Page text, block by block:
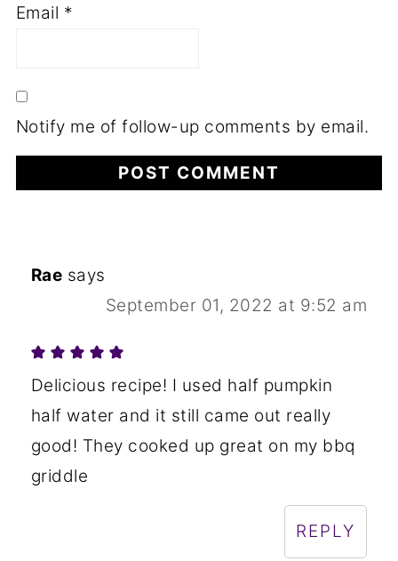
Email *
Notify me of follow-up comments by email.
Rae says
September 01, 2022 at 9:52 am
Delicious recipe! I used half pumpkin
half water and it still came out really
good! They cooked up great on my bbq
griddle
REPLY